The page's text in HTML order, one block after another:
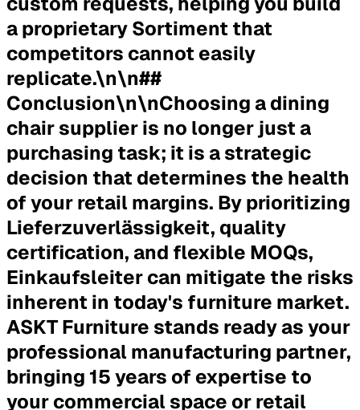
a proprietary Sortiment that
competitors cannot easily
replicate.\n\n##
Conclusion\n\nChoosing a dining
chair supplier is no longer just a
purchasing task; it is a strategic
decision that determines the health
of your retail margins. By prioritizing
Lieferzuverlässigkeit, quality
certification, and flexible MOQs,
Einkaufsleiter can mitigate the risks
inherent in today's furniture market.
ASKT Furniture stands ready as your
professional manufacturing partner,
bringing 15 years of expertise to
your commercial space or retail